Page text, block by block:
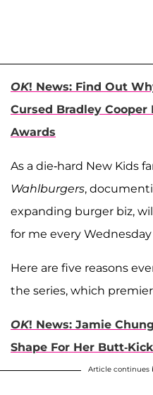
OK! News: Find Out
Cursed Bradley Cooper
Awards
As a die-hard New Kids
Wahlburgers,
expanding burger biz,
for me every
Here are five reasons
the series, which
OK! News: Jamie
Shape For Her Butt-
Article continues